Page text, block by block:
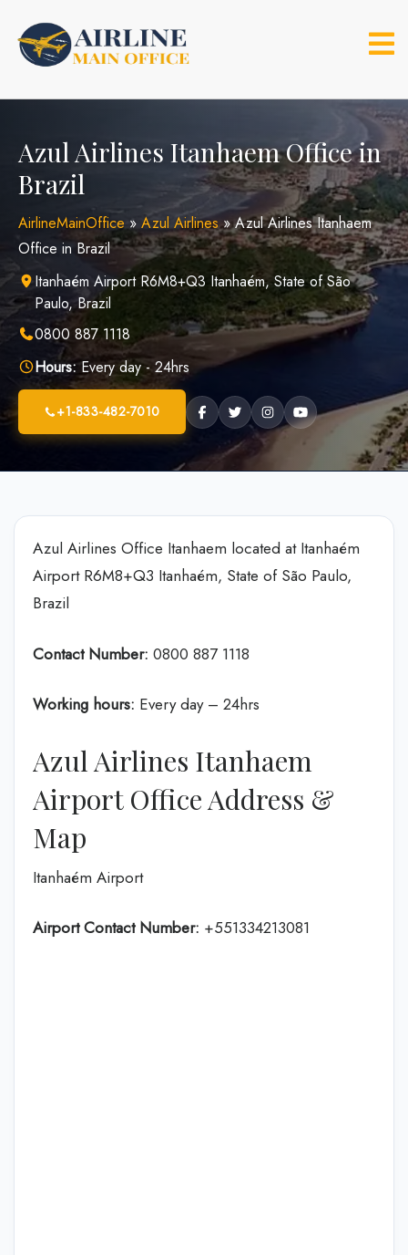
content
Azul Airlines Itanhaem Office in
Brazil
AirlineMainOffice» Azul Airlines»Azul Airlines Itanhaem
Office in Brazil
Itanhaém Airport R6M8+Q3 Itanhaém, State of São
Paulo, Brazil
0800 887 1118
Hours:Every day - 24hrs
+1-833-482-7010
Azul Airlines Office Itanhaem located at Itanhaém
Airport R6M8+Q3 Itanhaém, State of São Paulo,
Brazil
Contact Number: 0800 887 1118
Working hours: Every day – 24hrs
Azul Airlines Itanhaem
Airport Office Address &
Map
Itanhaém Airport
Airport Contact Number: +551334213081